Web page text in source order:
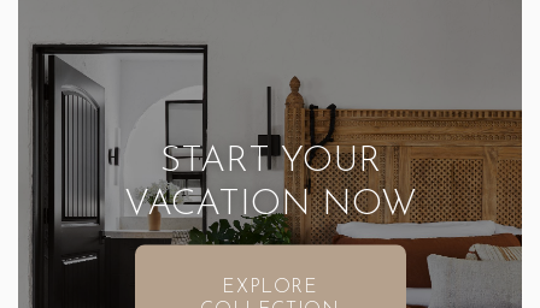
START YOUR
VACATION NOW
EXPLORE